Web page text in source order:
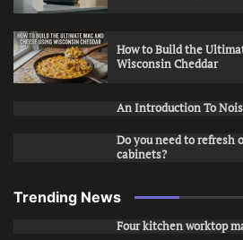
How to Build the
Wisconsin Cheddar
An Introduction To
Do you need to refresh
cabinets?
Trending News
Four kitchen worktop